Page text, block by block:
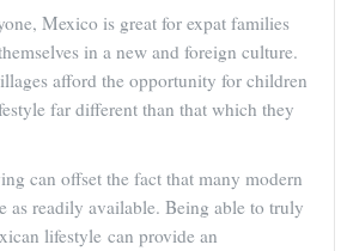
Mexico is great for expat families
in a new and foreign culture.
afford the opportunity for children
far different than that which they
can offset the fact that many modern
as readily available. Being able to truly
lifestyle can provide an